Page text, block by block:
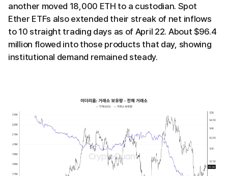
another moved 18,000 ETH to a custodian. Spot
Ether ETFs also extended their streak of net inflows
to 10 straight trading days as of April 22. About $96.4
million flowed into those products that day, showing
institutional demand remained steady.